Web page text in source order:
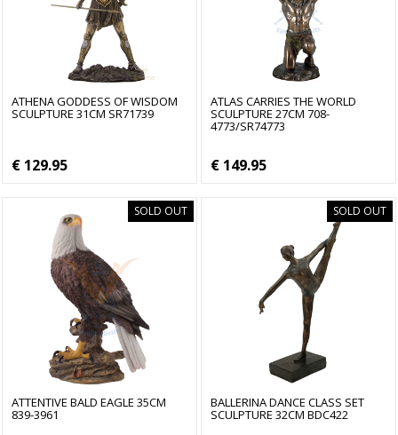
ATHENA GODDESS OF WISDOM
SCULPTURE 31CM SR71739
€ 129.95
ATLAS CARRIES THE WORLD
SCULPTURE 27CM 708-
4773/SR74773
€ 149.95
SOLD OUT
ATTENTIVE BALD EAGLE 35CM
839-3961
SOLD OUT
BALLERINA DANCE CLASS SET
SCULPTURE 32CM BDC422